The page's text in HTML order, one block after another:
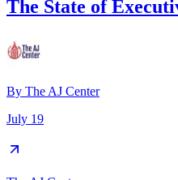
The State of
By The AJ Center
July 19